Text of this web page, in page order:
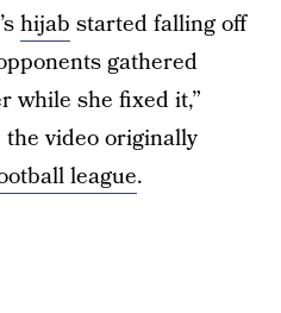
hijab started falling off
gathered
while she fixed it,”
video originally
league.